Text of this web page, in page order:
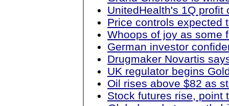
UnitedHealth's 1Q
Price controls expected
Whoops of joy as some
German investor
Drugmaker Novartis
UK regulator begins
Oil rises above $82 as
Stock futures rise, point